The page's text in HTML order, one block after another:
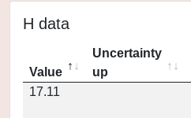
H data
Value
Uncertainty
up
17.11